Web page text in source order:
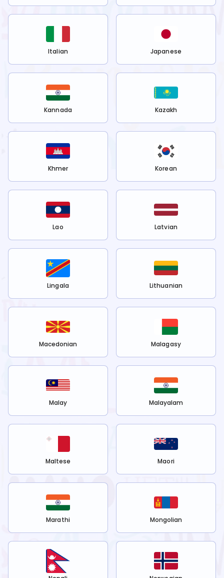
Italian Japanese
Kannada Kazakh
Khmer Korean
Lao Latvian
Lingala Lithuanian
Macedonian Malagasy
Malay Malayalam
Maltese Maori
Marathi Mongolian